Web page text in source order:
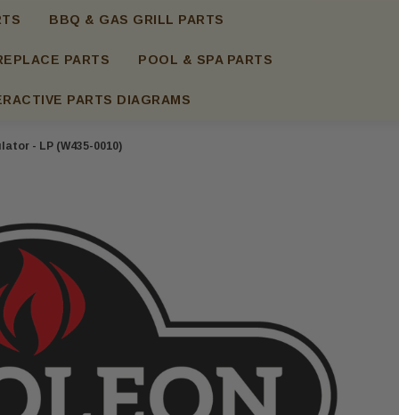
BBQ & GAS GRILL PARTS
PARTS POOL & SPA PARTS
PARTS DIAGRAMS
- LP (W435-0010)